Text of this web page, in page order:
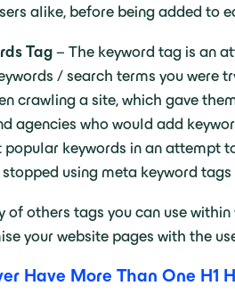
alike, before being added to
Tag – The keyword tag is an
/ search terms you were
crawling a site, which gave
agencies who would add
popular keywords in an attempt
stopped using meta keyword
of others tags you can use
your website pages with the
Have More Than One H1